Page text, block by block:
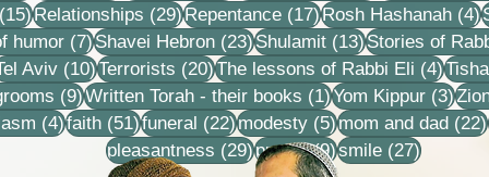
(15)15 posts
Relationships (29)29 posts
Repentance (17)17 posts
Rosh Hashanah (4)
humor (7)7 posts
Shavei Hebron (23)23 posts
Shulamit (13)13 posts
Stories of
posts
Aviv (10)10 posts
Terrorists (20)20 posts
The lessons of Rabbi Eli (4)4
(9)9 posts
Written Torah - their books (1)1 post
Yom Kippur (3)3
(4)4 posts
faith (51)51 posts
funeral (22)22 posts
modesty (5)5 posts
mom and dad (22)
pleasantness (29)29 posts
prayer (9)9 posts
smile (27)27 posts